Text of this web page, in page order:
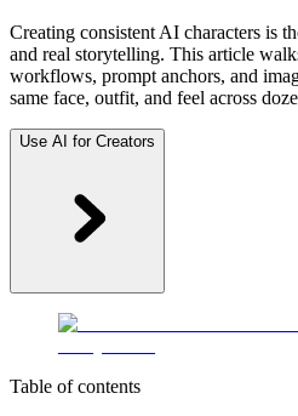
Creating consistent AI characters is
and real storytelling. This article
workflows, prompt anchors, and
same face, outfit, and feel across
Use AI for Creators
Table of contents